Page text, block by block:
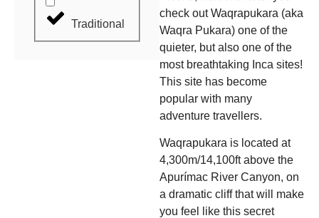
Traditional
check out Waqrapukara (aka
Waqra Pukara) one of the
quieter, but also one of the
most breathtaking Inca sites!
This site has become
popular with many
adventure travellers.
Waqrapukara is located at
4,300m/14,100ft above the
Apurímac River Canyon, on
a dramatic cliff that will make
you feel like this secret